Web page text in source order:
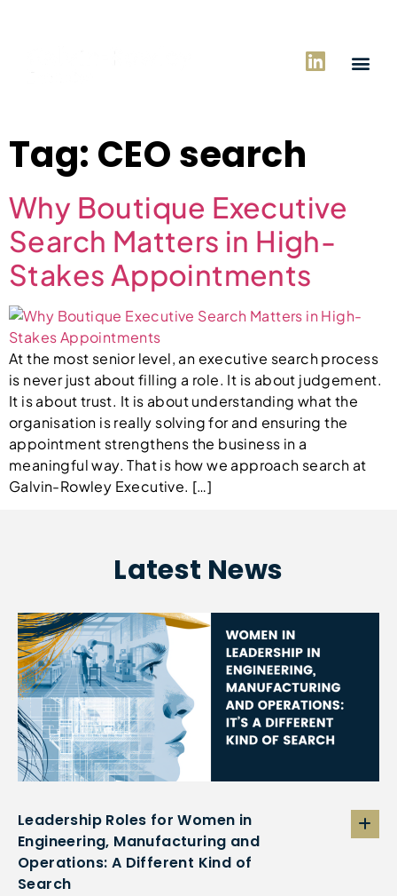
Tag: CEO search
Why Boutique Executive
Search Matters in High-
Stakes Appointments
At the most senior level, an executive search process
is never just about filling a role. It is about judgement.
It is about trust. It is about understanding what the
organisation is really solving for and ensuring the
appointment strengthens the business in a
meaningful way. That is how we approach search at
Galvin-Rowley Executive. […]
Latest News
Leadership Roles for Women in
Engineering, Manufacturing and
Operations: A Different Kind of
Search